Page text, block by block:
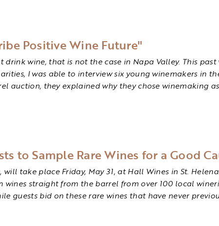
Positive Wine Future"
wine, that is not the case in Napa Valley. This past
I was able to interview six young winemakers in
auction, they explained why they chose winemaking
to Sample Rare Wines for a Good
take place Friday, May 31, at Hall Wines in St.
straight from the barrel from over 100 local
guests bid on these rare wines that have never